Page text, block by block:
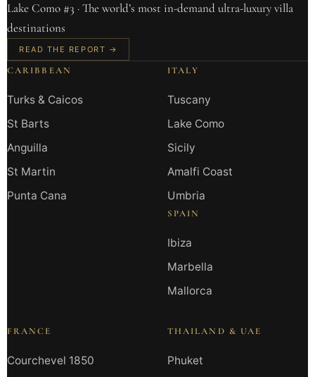
Lake Como #3 · The world’s most in-demand ultra-luxury villa
destinations
READ THE REPORT →
CARIBBEAN
Turks & Caicos
St Barts
Anguilla
St Martin
Punta Cana
ITALY
Tuscany
Lake Como
Sicily
Amalfi Coast
Umbria
SPAIN
Ibiza
Marbella
Mallorca
FRANCE
Courchevel 1850
THAILAND & UAE
Phuket